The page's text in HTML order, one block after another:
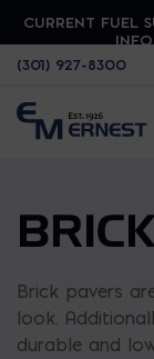
CURRENT FUEL
(301) 927-8300
Brick pavers
look.
durable and